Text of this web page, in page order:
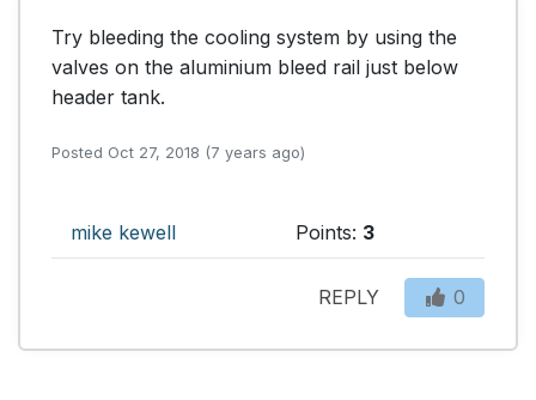
Try bleeding the cooling system by using the
valves on the aluminium bleed rail just below
header tank.
Posted Oct 27, 2018 (7 years ago)
mike kewell Points: 3
REPLY 0